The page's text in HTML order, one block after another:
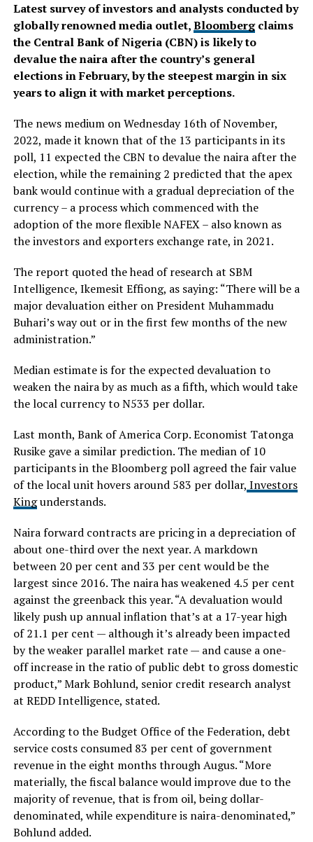
Latest survey of investors and analysts conducted by
globally renowned media outlet,Bloombergclaims
the Central Bank of Nigeria (CBN) is likely to
devalue the naira after the country’s general
elections in February, by the steepest margin in six
years to align it with market perceptions.
The news medium on Wednesday 16th of November,
2022, made it known that of the 13 participants in its
poll, 11 expected the CBN to devalue the naira after the
election, while the remaining 2 predicted that the apex
bank would continue with a gradual depreciation of the
currency – a process which commenced with the
adoption of the more flexible NAFEX – also known as
the investors and exporters exchange rate, in 2021.
The report quoted the head of research at SBM
Intelligence, Ikemesit Effiong, as saying: “There will be a
major devaluation either on President Muhammadu
Buhari’s way out or in the first few months of the new
administration.”
Median estimate is for the expected devaluation to
weaken the naira by as much as a fifth, which would take
the local currency to N533 per dollar.
Last month, Bank of America Corp. Economist Tatonga
Rusike gave a similar prediction. The median of 10
participants in the Bloomberg poll agreed the fair value
of the local unit hovers around 583 per dollar, Investors
Kingunderstands.
Naira forward contracts are pricing in a depreciation of
about one-third over the next year. A markdown
between 20 per cent and 33 per cent would be the
largest since 2016. The naira has weakened 4.5 per cent
against the greenback this year. “A devaluation would
likely push up annual inflation that’s at a 17-year high
of 21.1 per cent — although it’s already been impacted
by the weaker parallel market rate — and cause a one-
off increase in the ratio of public debt to gross domestic
product,” Mark Bohlund, senior credit research analyst
at REDD Intelligence, stated.
According to the Budget Office of the Federation, debt
service costs consumed 83 per cent of government
revenue in the eight months through Augus. “More
materially, the fiscal balance would improve due to the
majority of revenue, that is from oil, being dollar-
denominated, while expenditure is naira-denominated,”
Bohlund added.